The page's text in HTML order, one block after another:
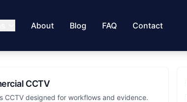
About Blog FAQ Contact
CCTV
CCTV designed for workflows and evidence.